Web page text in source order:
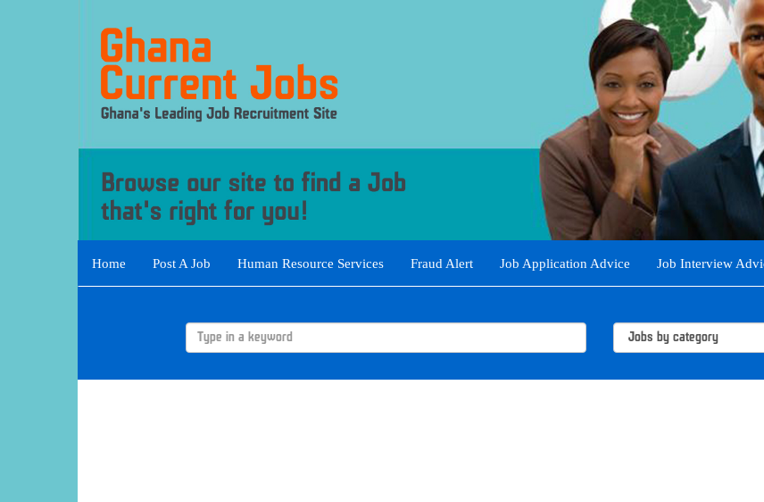
Home Post A Job Human Resource Services Fraud Alert Job Application Advice Job Interview